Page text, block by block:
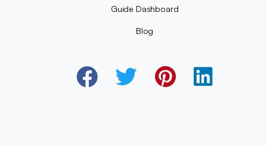
Guide Dashboard
Blog